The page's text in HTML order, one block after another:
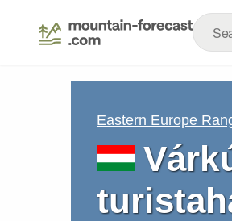
Eastern Europe